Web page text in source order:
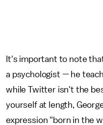
It's important to note
a psychologist — he
while Twitter isn't the
yourself at length,
expression "born in the